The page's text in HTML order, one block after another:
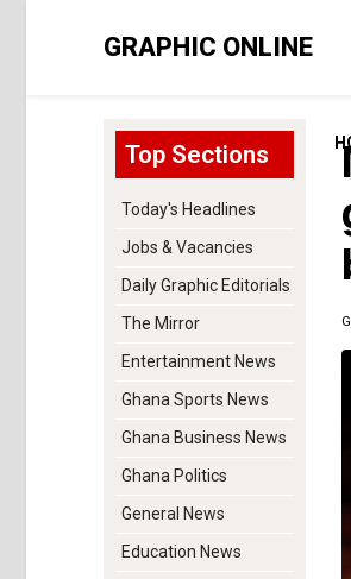
GRAPHIC ONLINE
Top Sections
Today's Headlines
Jobs & Vacancies
Daily Graphic Editorials
The Mirror
Entertainment News
Ghana Sports News
Ghana Business News
Ghana Politics
General News
Education News